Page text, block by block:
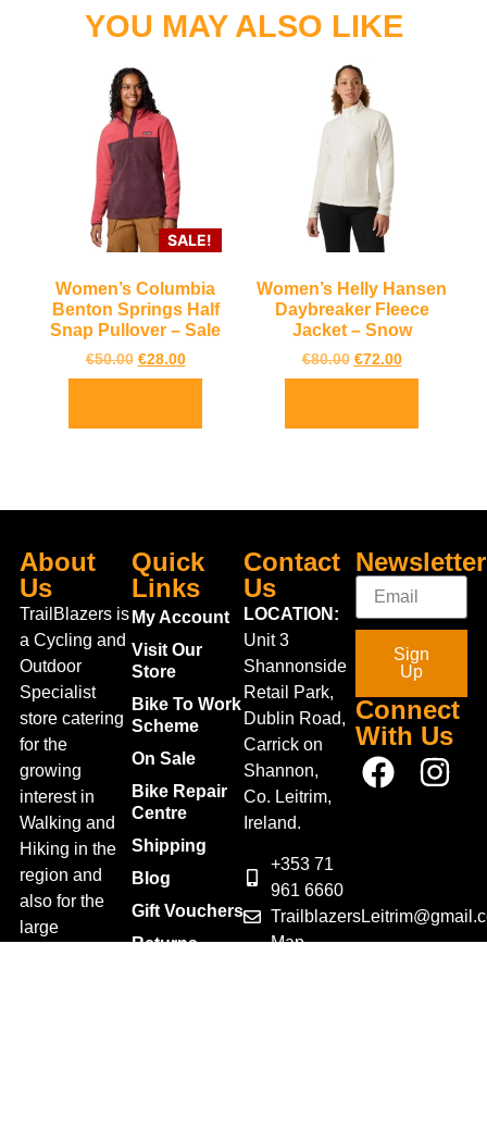
YOU MAY ALSO LIKE
SALE!
Women’s Columbia
Benton Springs Half
Snap Pullover – Sale
€50.00 €28.00
Women’s Helly Hansen
Daybreaker Fleece
Jacket – Snow
€80.00 €72.00
About
Us
TrailBlazers is
a Cycling and
Outdoor
Specialist
store catering
for the
growing
interest in
Walking and
Hiking in the
region and
also for the
large
Quick
Links
My Account
Visit Our
Store
Bike To Work
Scheme
On Sale
Bike Repair
Centre
Shipping
Blog
Gift Vouchers
Returns
Contact
Us
LOCATION:
Unit 3
Shannonside
Retail Park,
Dublin Road,
Carrick on
Shannon,
Co. Leitrim,
Ireland.
+353 71
961 6660
Map
Newsletter
Sign
Up
Connect
With Us